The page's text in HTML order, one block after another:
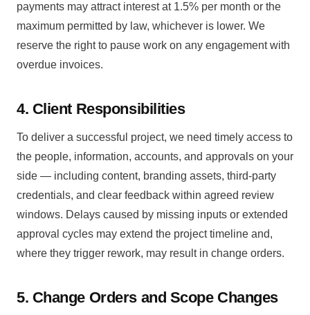
payments may attract interest at 1.5% per month or the
maximum permitted by law, whichever is lower. We
reserve the right to pause work on any engagement with
overdue invoices.
4. Client Responsibilities
To deliver a successful project, we need timely access to
the people, information, accounts, and approvals on your
side — including content, branding assets, third-party
credentials, and clear feedback within agreed review
windows. Delays caused by missing inputs or extended
approval cycles may extend the project timeline and,
where they trigger rework, may result in change orders.
5. Change Orders and Scope Changes